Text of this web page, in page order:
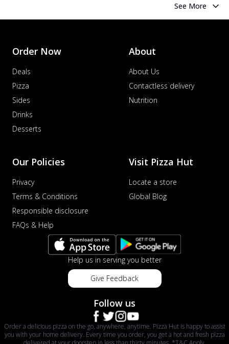
See More
Order Now
Deals
Pizza
Sides
Drinks
Desserts
About
About Us
Contactless delivery
Nutrition
Our Policies
Privacy
Terms & Conditions
Responsible disclosure
FAQs & Help
Visit Pizza Hut
Locate a store
Global Blog
Help us in serving you better
Give Feedback
Follow us
Order a delicious pizza on the go, anywhere, anytime. Pizza Hut is happy to assist
you with your home delivery. Every time you order, you get a hot and fresh pizza